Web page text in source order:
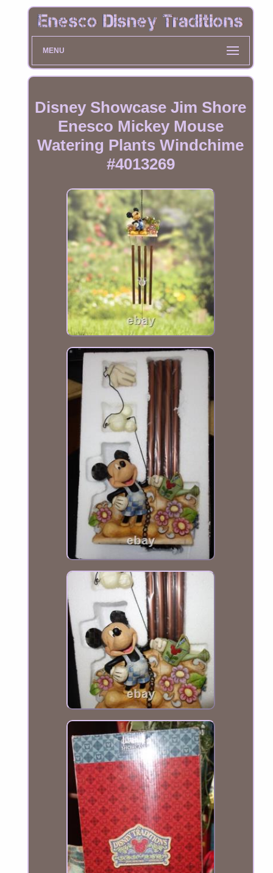
MENU
Disney Showcase Jim Shore
Enesco Mickey Mouse
Watering Plants Windchime
#4013269